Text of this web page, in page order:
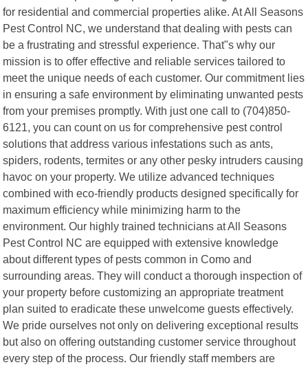
for residential and commercial properties alike. At All Seasons
Pest Control NC, we understand that dealing with pests can
be a frustrating and stressful experience. That"s why our
mission is to offer effective and reliable services tailored to
meet the unique needs of each customer. Our commitment lies
in ensuring a safe environment by eliminating unwanted pests
from your premises promptly. With just one call to (704)850-
6121, you can count on us for comprehensive pest control
solutions that address various infestations such as ants,
spiders, rodents, termites or any other pesky intruders causing
havoc on your property. We utilize advanced techniques
combined with eco-friendly products designed specifically for
maximum efficiency while minimizing harm to the
environment. Our highly trained technicians at All Seasons
Pest Control NC are equipped with extensive knowledge
about different types of pests common in Como and
surrounding areas. They will conduct a thorough inspection of
your property before customizing an appropriate treatment
plan suited to eradicate these unwelcome guests effectively.
We pride ourselves not only on delivering exceptional results
but also on offering outstanding customer service throughout
every step of the process. Our friendly staff members are